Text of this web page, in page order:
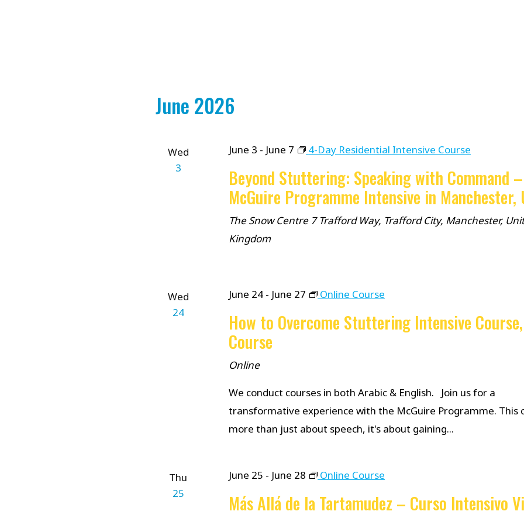
June 2026
Wed
3
June 3 - June 7 4-Day Residential Intensive Course
Beyond Stuttering: Speaking with Command
McGuire Programme Intensive in Manchester,
The Snow Centre 7 Trafford Way, Trafford City, Manchester,
Kingdom
Wed
24
June 24 - June 27 Online Course
How to Overcome Stuttering Intensive
Course
Online
We conduct courses in both Arabic & English. Join us for a
transformative experience with the McGuire Programme. This
more than just about speech, it's about gaining...
Thu
25
June 25 - June 28 Online Course
Más Allá de la Tartamudez – Curso Intensivo